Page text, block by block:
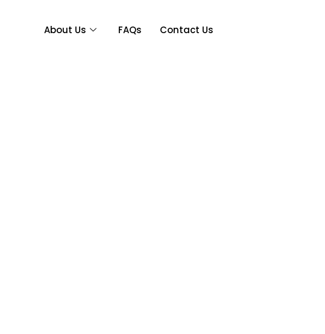
About Us FAQs Contact Us